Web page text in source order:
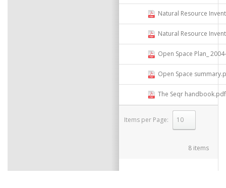
Items per Page:
select
8 items
Natural Resource
Natural Resource
Open Space Plan_ 2004-
Open Space
The Seqr handbook.pdf